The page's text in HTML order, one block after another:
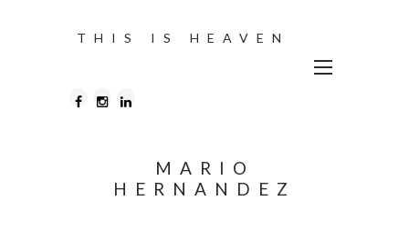
THIS IS HEAVEN
MARIO
HERNANDEZ